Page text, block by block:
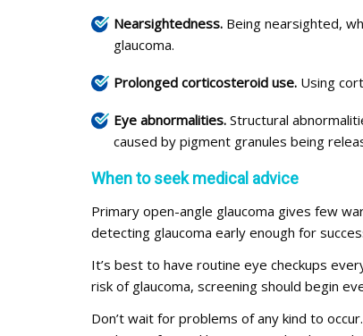
Nearsightedness. Being nearsighted,
glaucoma.
Prolonged corticosteroid use. Using
Eye abnormalities. Structural
caused by pigment granules being
When to seek medical advice
Primary open-angle glaucoma gives few
detecting glaucoma early enough for
It’s best to have routine eye checkups
risk of glaucoma, screening should begin
Don’t wait for problems of any kind to